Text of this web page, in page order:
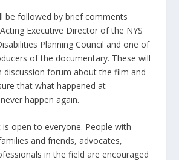
be followed by brief comments
Executive Director of the NYS
Planning Council and one of
of the documentary. These will
discussion forum about the film and
that what happened at
happen again.
open to everyone. People with
and friends, advocates,
in the field are encouraged